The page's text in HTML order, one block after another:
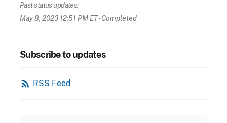
Past status updates:
May 8, 2023 12:51 PM ET- Completed
Subscribe to updates
rss_feed RSS Feed